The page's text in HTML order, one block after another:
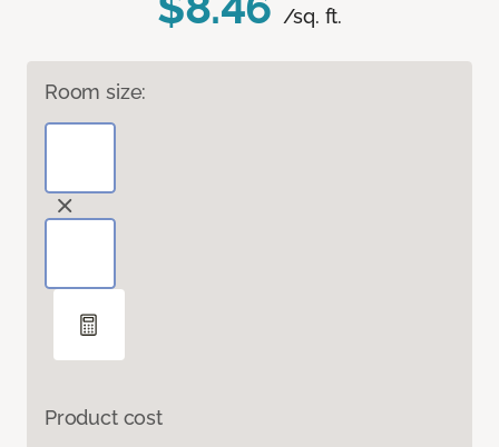
/sq. ft.
Room size:
Product cost